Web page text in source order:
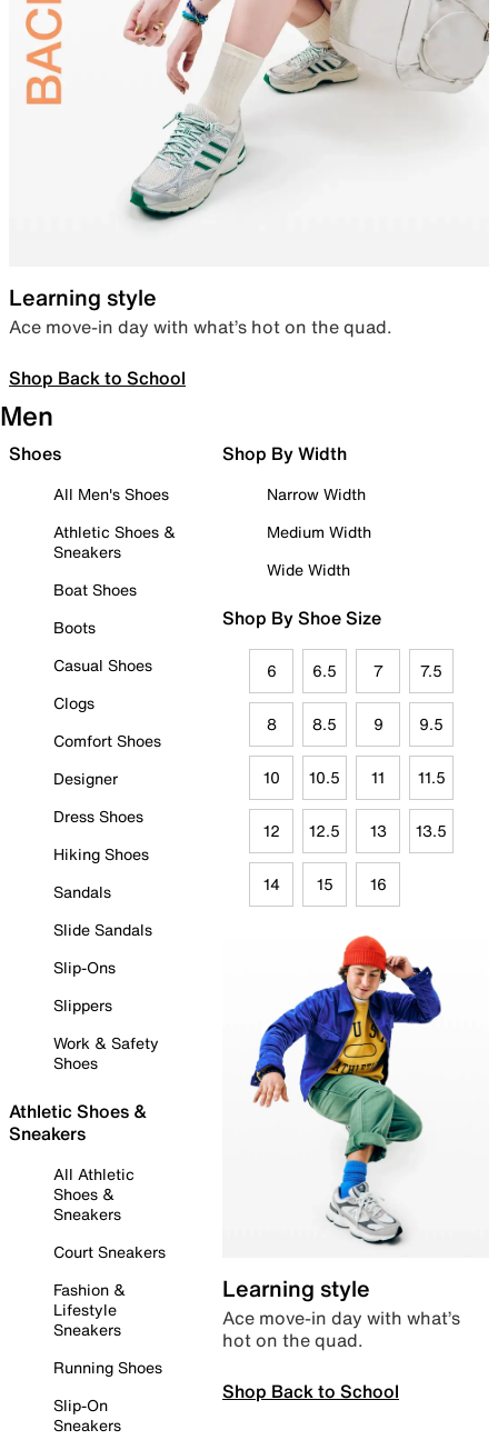
Learning style
Ace move-in day with what’s hot on the quad.
Shop Back to School
Men
Shoes
All Men's Shoes
Athletic Shoes &
Sneakers
Boat Shoes
Boots
Casual Shoes
Clogs
Comfort Shoes
Designer
Dress Shoes
Hiking Shoes
Sandals
Slide Sandals
Slip-Ons
Slippers
Work & Safety
Shoes
Athletic Shoes &
Sneakers
All Athletic
Shoes &
Sneakers
Court Sneakers
Fashion &
Lifestyle
Sneakers
Running Shoes
Slip-On
Sneakers
Shop By Width
Narrow Width
Medium Width
Wide Width
Shop By Shoe Size
6 6.5 7 7.5
8 8.5 9 9.5
10 10.5 11 11.5
12 12.5 13 13.5
14 15 16
Learning style
Ace move-in day with what’s
hot on the quad.
Shop Back to School